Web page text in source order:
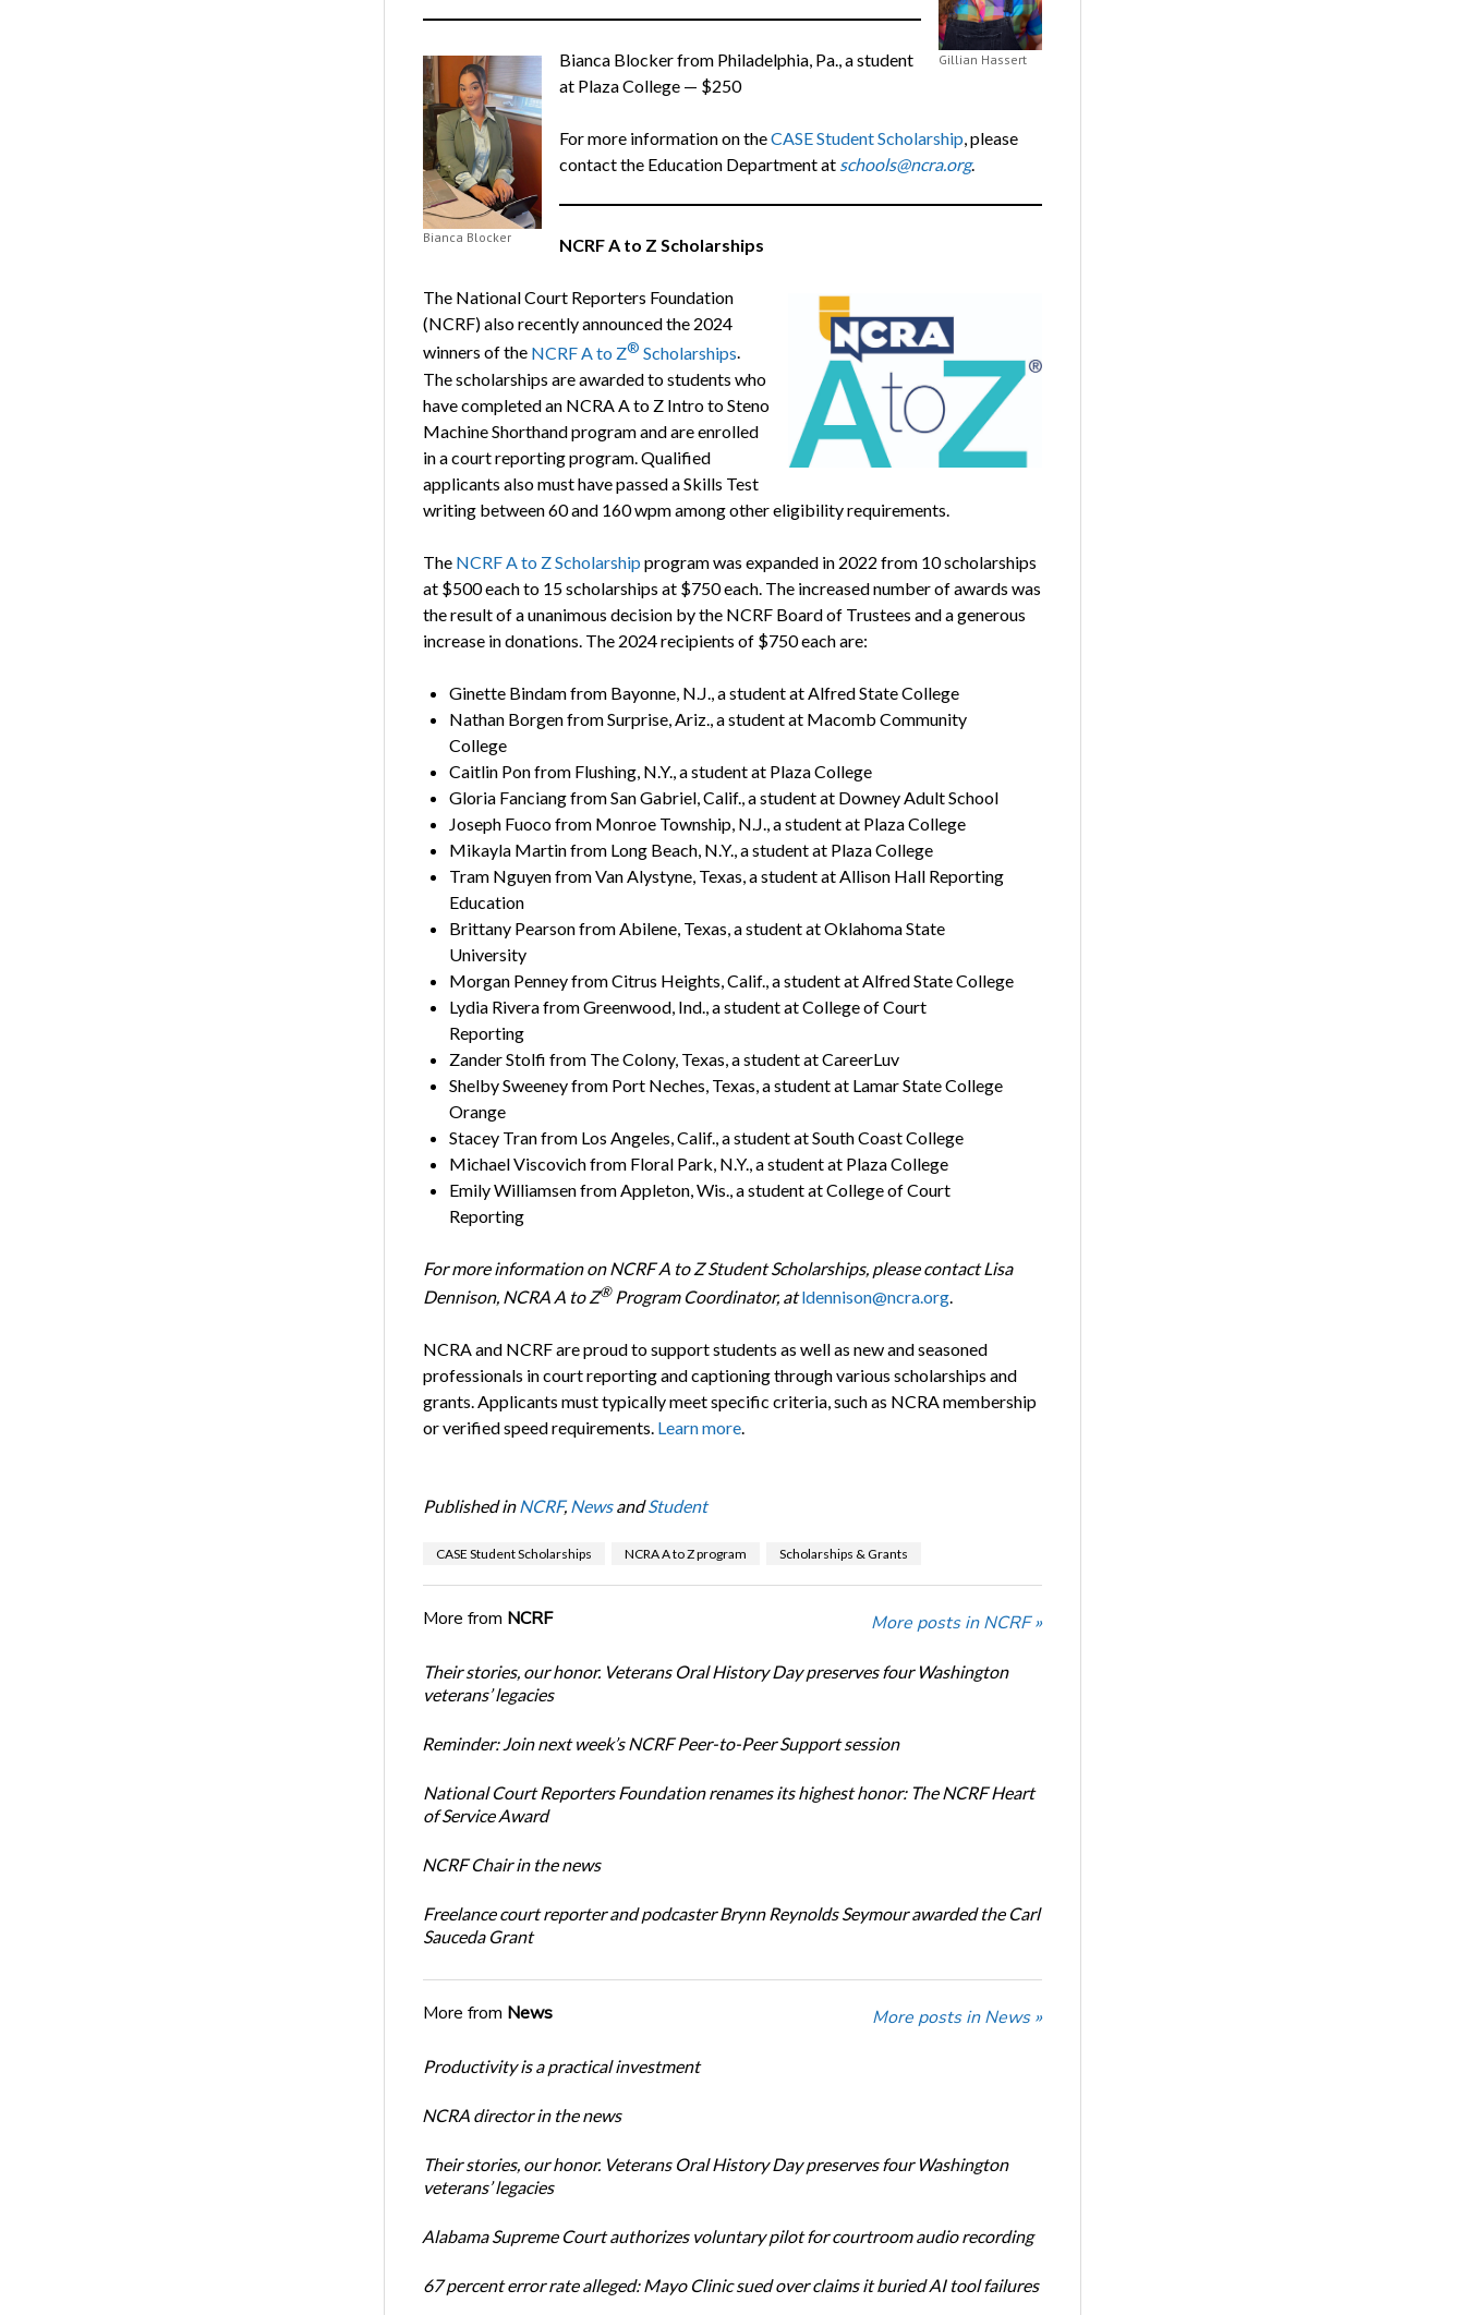
Gillian Hassert
Bianca Blocker
Bianca Blocker from Philadelphia, Pa., a student
at Plaza College — $250
For more information on theCASE Student Scholarship, please
contact the Education Department at schools@ncra.org.
NCRF A to Z Scholarships
The National Court Reporters Foundation
(NCRF) also recently announced the 2024
winners of the NCRF A to Z® Scholarships.
The scholarships are awarded to students who
have completed an NCRA A to Z Intro to Steno
Machine Shorthand program and are enrolled
in a court reporting program. Qualified
applicants also must have passed a Skills Test
writing between 60 and 160 wpm among other eligibility requirements.
The NCRF A to Z Scholarship program was expanded in 2022 from 10 scholarships
at $500 each to 15 scholarships at $750 each. The increased number of awards was
the result of a unanimous decision by the NCRF Board of Trustees and a generous
increase in donations. The 2024 recipients of $750 each are:
Ginette Bindam from Bayonne, N.J., a student at Alfred State College
Nathan Borgen from Surprise, Ariz., a student at Macomb Community
College
Caitlin Pon from Flushing, N.Y., a student at Plaza College
Gloria Fanciang from San Gabriel, Calif., a student at Downey Adult School
Joseph Fuoco from Monroe Township, N.J., a student at Plaza College
Mikayla Martin from Long Beach, N.Y., a student at Plaza College
Tram Nguyen from Van Alystyne, Texas, a student at Allison Hall Reporting
Education
Brittany Pearson from Abilene, Texas, a student at Oklahoma State
University
Morgan Penney from Citrus Heights, Calif., a student at Alfred State College
Lydia Rivera from Greenwood, Ind., a student at College of Court
Reporting
Zander Stolfi from The Colony, Texas, a student at CareerLuv
Shelby Sweeney from Port Neches, Texas, a student at Lamar State College
Orange
Stacey Tran from Los Angeles, Calif., a student at South Coast College
Michael Viscovich from Floral Park, N.Y., a student at Plaza College
Emily Williamsen from Appleton, Wis., a student at College of Court
Reporting
For more information on NCRF A to Z Student Scholarships, please contact Lisa
Dennison, NCRA A to Z® Program Coordinator, at ldennison@ncra.org.
NCRA and NCRF are proud to support students as well as new and seasoned
professionals in court reporting and captioning through various scholarships and
grants. Applicants must typically meet specific criteria, such as NCRA membership
or verified speed requirements. Learn more.
Published in NCRF,NewsandStudent
CASE Student Scholarships NCRA A to Z program Scholarships & Grants
More from NCRF More posts in NCRF »
Their stories, our honor. Veterans Oral History Day preserves four Washington
veterans’ legacies
Reminder: Join next week’s NCRF Peer-to-Peer Support session
National Court Reporters Foundation renames its highest honor: The NCRF Heart
of Service Award
NCRF Chair in the news
Freelance court reporter and podcaster Brynn Reynolds Seymour awarded the Carl
Sauceda Grant
More from News More posts in News »
Productivity is a practical investment
NCRA director in the news
Their stories, our honor. Veterans Oral History Day preserves four Washington
veterans’ legacies
Alabama Supreme Court authorizes voluntary pilot for courtroom audio recording
67 percent error rate alleged: Mayo Clinic sued over claims it buried AI tool failures